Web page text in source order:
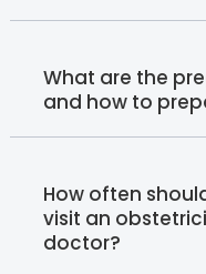
What are the
and how to
How often
visit an
doctor?